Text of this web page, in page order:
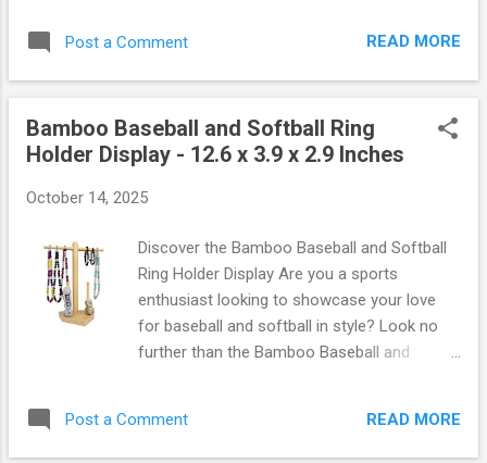
Weighing in at just a few ounces, you’ll hardly
cycling through scenic trails, driving under
the sun, or casting a line while fishing, these
Let’s dive into what makes these shades a
must-have! Unmatched UV400 Protection
FAGUMA sunglasses is their UV400
your eyes are shielded from sun damage no
matter where your adventures take you.
Imagine cycling down a sunlit path or driving
With the FAGUMA polarized lenses, you can
Post a Comment READ MORE
Bamboo Baseball and Softball Ring
Holder Display - 12.6 x 3.9 x 2.9 Inches
October 14, 2025
Discover the Bamboo Baseball and Softball
Ring Holder Display Are you a sports
enthusiast looking to showcase your love
for baseball and softball in style? Look no
further than the Bamboo Baseball and
elegant piece not only serves as a practical
storage solution but also adds a touch of
Post a Comment READ MORE